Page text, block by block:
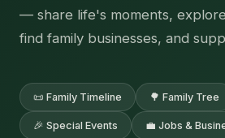
— share life's moments,
find family businesses, and
📜 Family Timeline 🌳 Family Tree
🎉 Special Events 💼 Jobs &